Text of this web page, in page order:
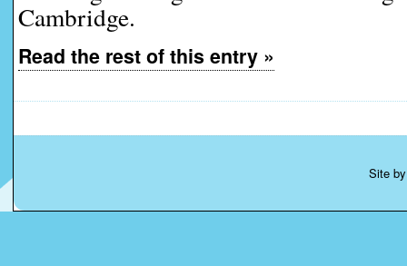
Cambridge.
Read the rest of this entry »
Site